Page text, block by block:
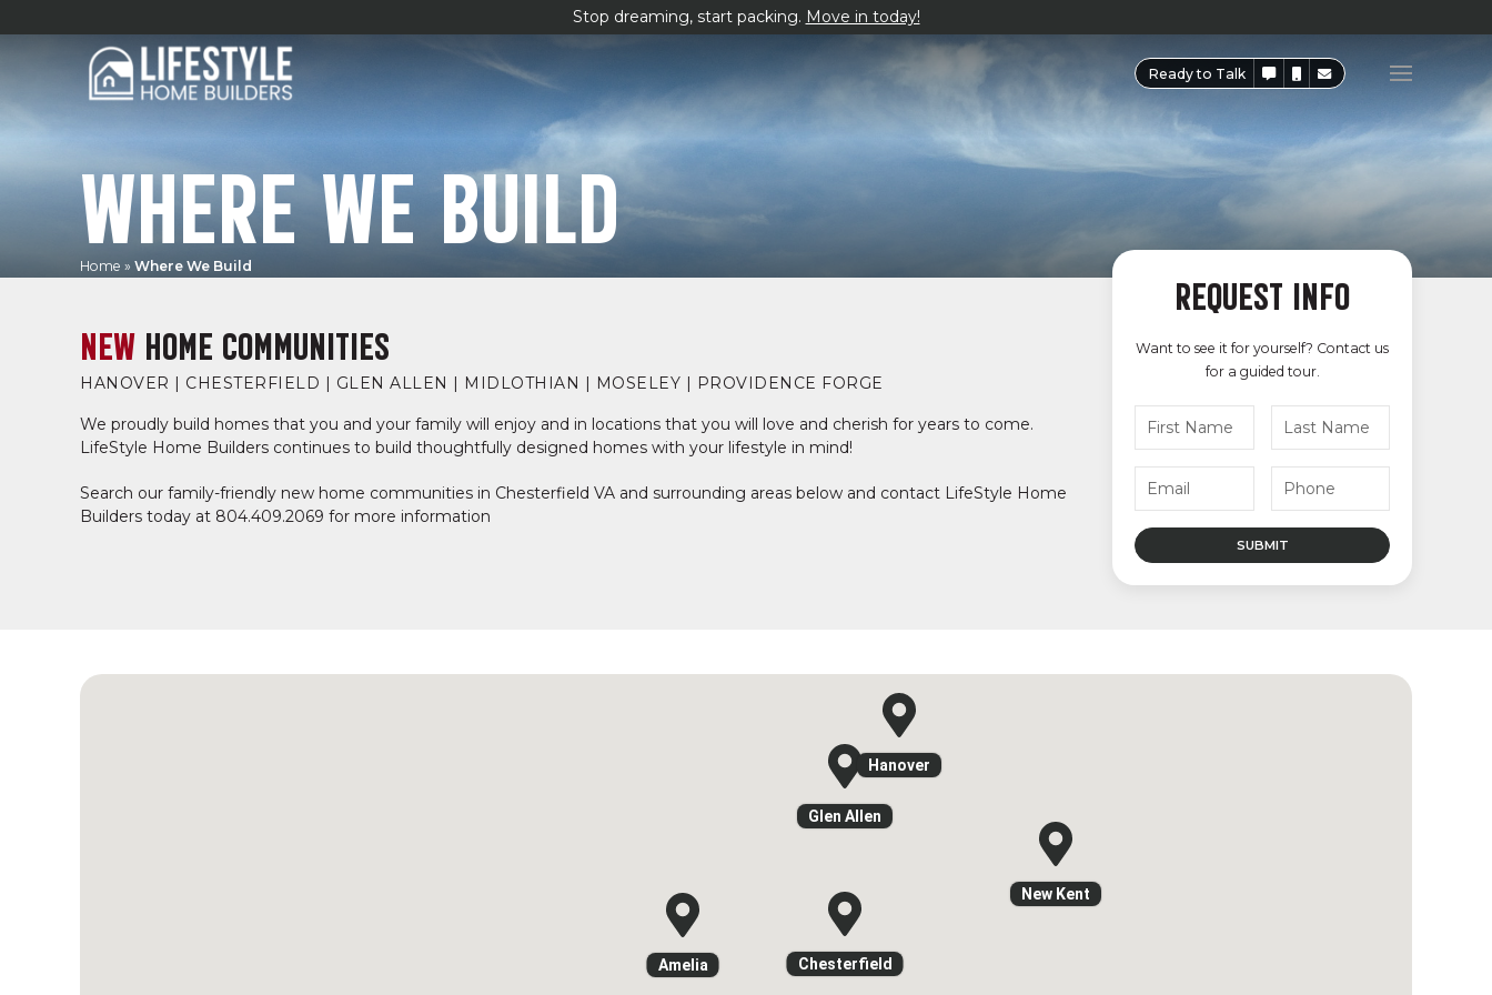
Stop dreaming, start packing. Move in today!
Ready to Talk
WHERE WE BUILD
Home » Where We Build
NEW HOME COMMUNITIES
HANOVER | CHESTERFIELD | GLEN ALLEN | MIDLOTHIAN | MOSELEY | PROVIDENCE FORGE
We proudly build homes that you and your family will enjoy and in locations that you will love and cherish for years to come.
LifeStyle Home Builders continues to build thoughtfully designed homes with your lifestyle in mind!
Search our family-friendly new home communities in Chesterfield VA and surrounding areas below and contact LifeStyle Home
Builders today at 804.409.2069 for more information
REQUEST INFO
Want to see it for yourself? Contact us
for a guided tour.
Amelia Chesterfield
Glen Allen
Hanover
New Kent